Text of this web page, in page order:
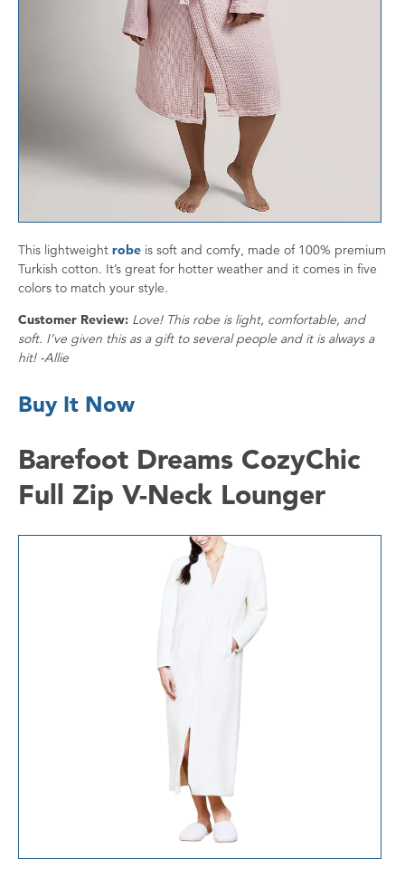
This lightweight robe is soft and comfy, made of 100% premium
Turkish cotton. It’s great for hotter weather and it comes in five
colors to match your style.
Customer Review: Love! This robe is light, comfortable, and
soft. I’ve given this as a gift to several people and it is always a
hit! -Allie
Buy It Now
Barefoot Dreams CozyChic
Full Zip V-Neck Lounger